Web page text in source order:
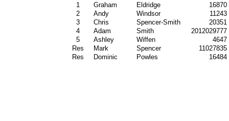
1 Graham Eldridge
16870
2
Andy Windsor
11243
3
Chris Spencer-Smith
20351
4
Adam Smith
2012029777
5
Ashley Wiffen
4647
Res
Mark Spencer
11027835
Res
Dominic Powles 16484